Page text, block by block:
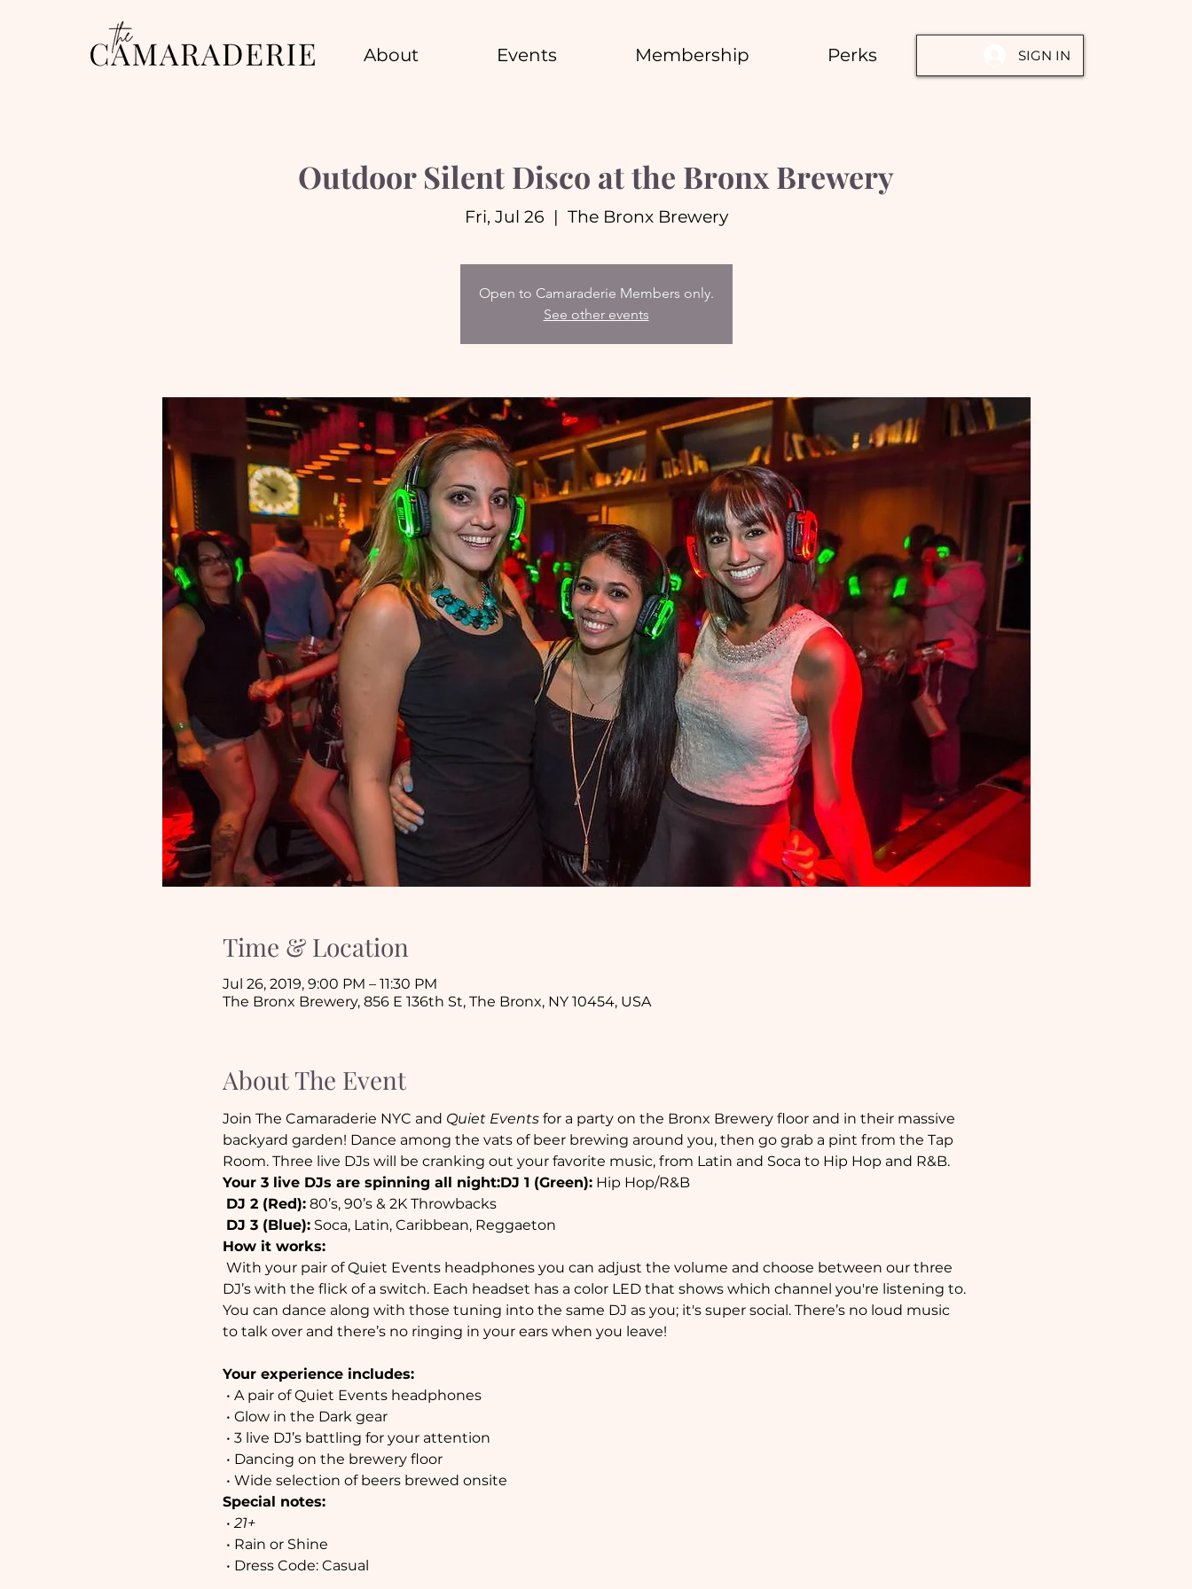
About Events Membership Perks SIGN IN
Outdoor Silent Disco at the Bronx Brewery
Fri, Jul 26
  |
The Bronx Brewery
Open to Camaraderie Members only.
See other events
Time & Location
Jul 26, 2019, 9:00 PM – 11:30 PM
The Bronx Brewery, 856 E 136th St, The Bronx, NY 10454, USA
About The Event
Join The Camaraderie NYC and Quiet Events for a party on the Bronx Brewery floor and in their massive
backyard garden! Dance among the vats of beer brewing around you, then go grab a pint from the Tap
Room. Three live DJs will be cranking out your favorite music, from Latin and Soca to Hip Hop and R&B.
Your 3 live DJs are spinning all night:DJ 1 (Green): Hip Hop/R&B
DJ 2 (Red): 80’s, 90’s & 2K Throwbacks
DJ 3 (Blue): Soca, Latin, Caribbean, Reggaeton
How it works:
DJ’s with the flick of a switch. Each headset has a color LED that shows which channel you're listening to.
You can dance along with those tuning into the same DJ as you; it's super social. There’s no loud music
to talk over and there’s no ringing in your ears when you leave!
Your experience includes:
• Wide selection of beers brewed onsite
Special notes:
• 21+